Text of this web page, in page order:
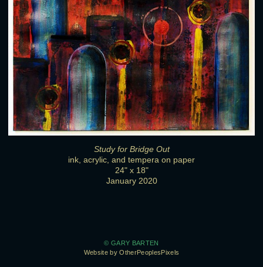
Study for Bridge Out
ink, acrylic, and tempera on paper
24" x 18"
January 2020
© GARY BARTEN
Website by OtherPeoplesPixels